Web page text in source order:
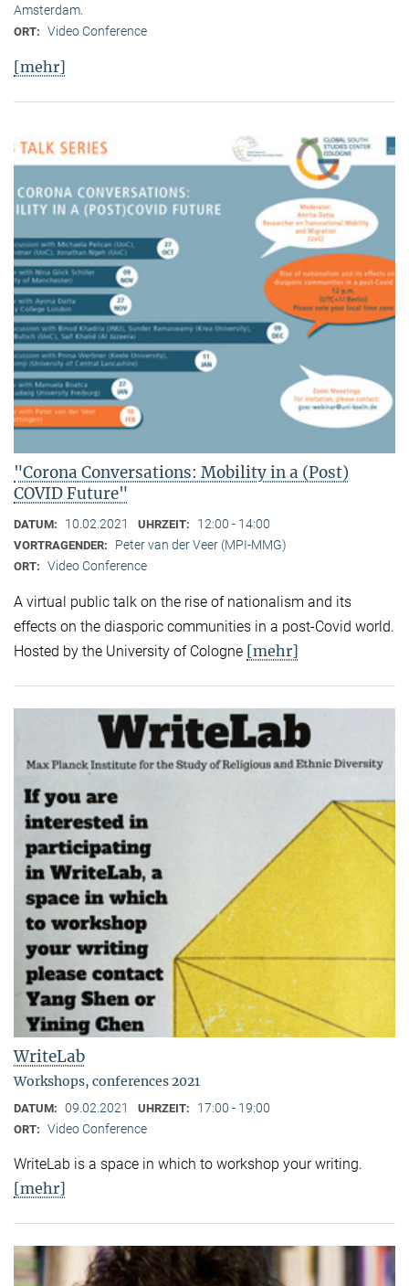
Amsterdam.
ORT: Video Conference
[mehr]
"Corona Conversations: Mobility in a (Post)
COVID Future"
DATUM: 10.02.2021 UHRZEIT: 12:00 - 14:00
VORTRAGENDER: Peter van der Veer (MPI-MMG)
ORT: Video Conference
A virtual public talk on the rise of nationalism and its
effects on the diasporic communities in a post-Covid world.
Hosted by the University of Cologne [mehr]
WriteLab
Workshops, conferences 2021
DATUM: 09.02.2021 UHRZEIT: 17:00 - 19:00
ORT: Video Conference
WriteLab is a space in which to workshop your writing.
[mehr]